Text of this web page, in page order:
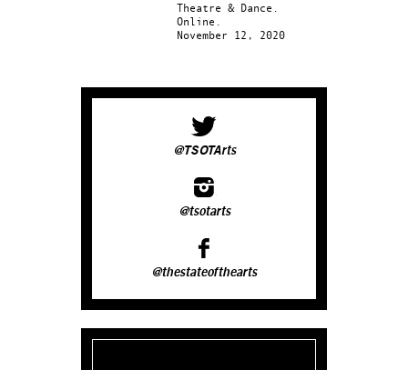
Theatre & Dance.
Online.
November 12, 2020
@TSOTArts
@tsotarts
@thestateofthearts